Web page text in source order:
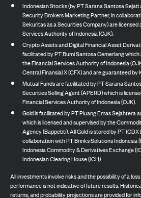
Indonesian Stocks (by PT Sarana Santosa
Security Brokers Marketing Partner, in
Sekuritas as a Securities Company) are licensed
Services Authority of Indonesia (OJK).
Crypto Assets and Digital Financial Asset
facilitated by PT Bumi Santosa Cemerlang
the Financial Services Authority of Indonesia
Central Finansial X (CFX) and are guaranteed by
Mutual Funds are facilitated by PT Sarana
Securities Selling Agent (APERD) which is
Financial Services Authority of Indonesia (OJK).
Gold is facilitated by PT Pluang Emas Sejahtera
which is licensed and supervised by the
Agency (Bappebti). All Gold is stored by PT
collaboration with PT Brinks Solutions Indonesia
Indonesia Commodity & Derivatives Exchange
Indonesian Clearing House (ICH).
All investments involve risks and the possibility of a
performance is not indicative of future results.
returns, and probability projections are provided for